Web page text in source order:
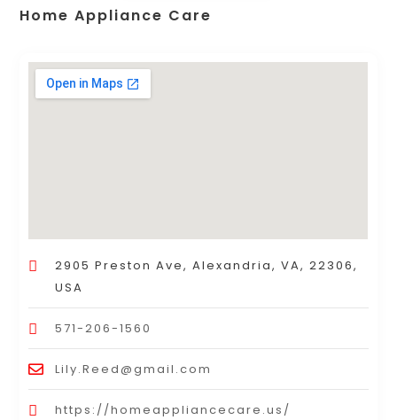
Home Appliance Care
2905 Preston Ave, Alexandria, VA, 22306,
USA
571-206-1560
Lily.Reed@gmail.com
https://homeappliancecare.us/